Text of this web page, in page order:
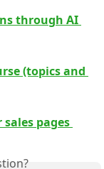
through AI
(topics and
pages